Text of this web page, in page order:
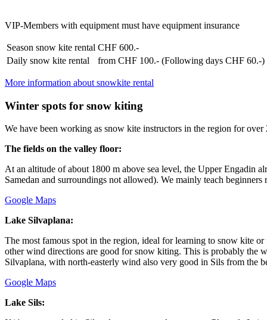
VIP-Members with equipment must have equipment insurance
Season snow kite rental CHF 600.-
Daily snow kite rental
from CHF 100.- (Following days CHF 60.-)
More information about snowkite rental
Winter spots for snow kiting
We have been working as snow kite instructors in the region for
The fields on the valley floor:
At an altitude of about 1800 m above sea level, the Upper Engadin
Samedan and surroundings not allowed). We mainly teach
Google Maps
Lake Silvaplana:
The most famous spot in the region, ideal for learning to snow kite
other wind directions are good for snow kiting. This is probably the
Silvaplana, with north-easterly wind also very good in Sils from the
Google Maps
Lake Sils: